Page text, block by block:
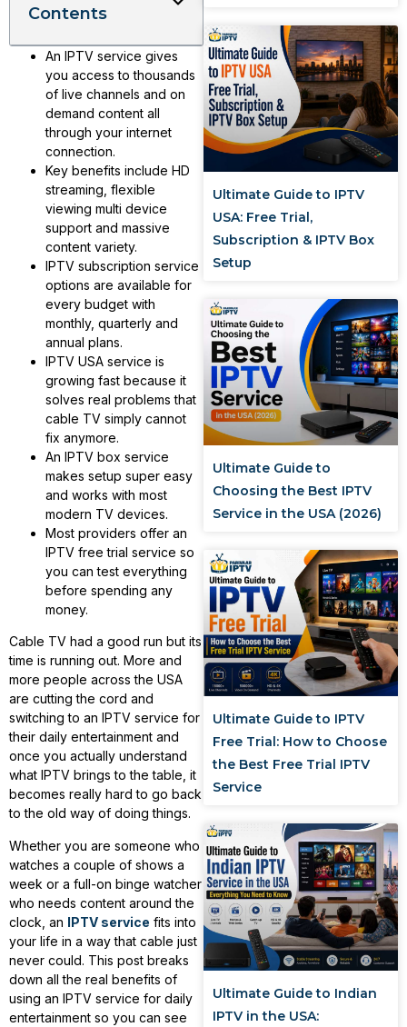
Contents
An IPTV service gives
you access to thousands
of live channels and on
demand content all
through your internet
connection.
Key benefits include HD
streaming, flexible
viewing multi device
support and massive
content variety.
IPTV subscription service
options are available for
every budget with
monthly, quarterly and
annual plans.
IPTV USA service is
growing fast because it
solves real problems that
cable TV simply cannot
fix anymore.
An IPTV box service
makes setup super easy
and works with most
modern TV devices.
Most providers offer an
IPTV free trial service so
you can test everything
before spending any
money.
Cable TV had a good run but its
time is running out. More and
more people across the USA
are cutting the cord and
switching to an IPTV service for
their daily entertainment and
once you actually understand
what IPTV brings to the table, it
becomes really hard to go back
to the old way of doing things.
Whether you are someone who
watches a couple of shows a
week or a full-on binge watcher
who needs content around the
clock, an IPTV service fits into
your life in a way that cable just
never could. This post breaks
down all the real benefits of
using an IPTV service for daily
entertainment so you can see
Ultimate Guide to IPTV
USA: Free Trial,
Subscription & IPTV Box
Setup
Ultimate Guide to
Choosing the Best IPTV
Service in the USA (2026)
Ultimate Guide to IPTV
Free Trial: How to Choose
the Best Free Trial IPTV
Service
Ultimate Guide to Indian
IPTV in the USA: